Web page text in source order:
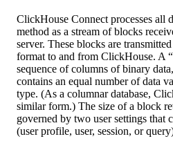
ClickHouse Connect processes all
method as a stream of blocks
server. These blocks are
format to and from ClickHouse. A
sequence of columns of binary
contains an equal number of data
type. (As a columnar database,
similar form.) The size of a block
governed by two user settings that
(user profile, user, session, or